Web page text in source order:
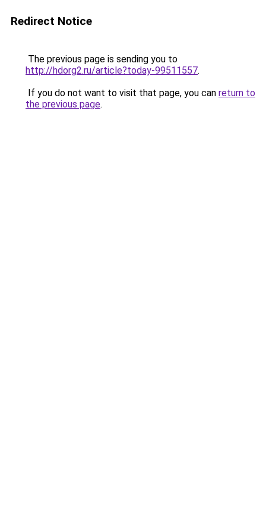
Redirect Notice
The previous page is sending you to
http://hdorg2.ru/article?today-99511557.
If you do not want to visit that page, you can return to
the previous page.